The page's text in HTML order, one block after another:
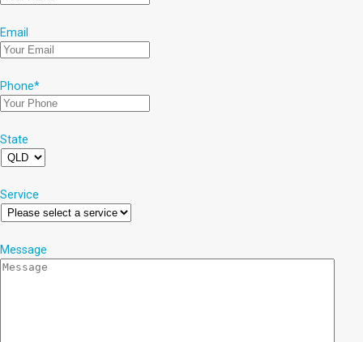
Email
Phone*
State
Service
Message